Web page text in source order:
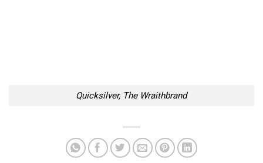
Quicksilver, The Wraithbrand